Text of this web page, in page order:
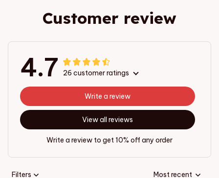
Customer review
4.7 26 customer ratings
View all reviews
Write a review
Write a review to get 10% off any order
Filters Most recent